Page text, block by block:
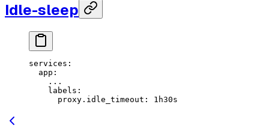
Idle-sleep
services :
  app
:
    ...
    labels
:
      proxy.idle_timeout
: 1h30s